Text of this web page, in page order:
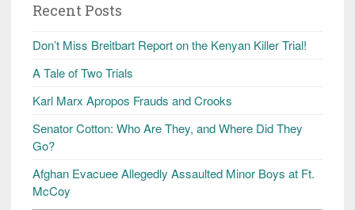
Recent Posts
Don’t Miss Breitbart Report on the Kenyan Killer Trial!
A Tale of Two Trials
Karl Marx Apropos Frauds and Crooks
Senator Cotton: Who Are They, and Where Did They
Go?
Afghan Evacuee Allegedly Assaulted Minor Boys at Ft.
McCoy